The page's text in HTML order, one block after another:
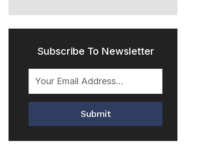
Subscribe To Newsletter
Submit